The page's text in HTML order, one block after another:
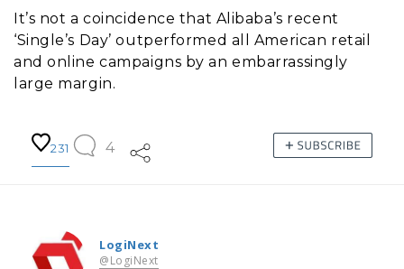
It’s not a coincidence that Alibaba’s recent
‘Single’s Day’ outperformed all American retail
and online campaigns by an embarrassingly
large margin.
231 4
LogiNext
@LogiNext